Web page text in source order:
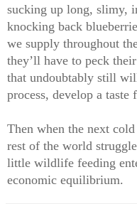
sucking up long, slimy,
knocking back
we supply throughout
they’ll have to peck
that undoubtably still
process, develop a taste
Then when the next
rest of the world
little wildlife feeding
economic equilibrium.